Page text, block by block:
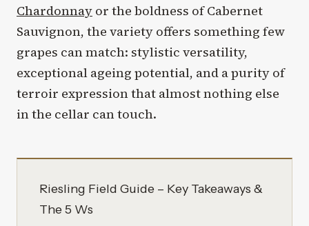
Chardonnay or the boldness of Cabernet
Sauvignon, the variety offers something few
grapes can match: stylistic versatility,
exceptional ageing potential, and a purity of
terroir expression that almost nothing else
in the cellar can touch.
Riesling Field Guide – Key Takeaways &
The 5 Ws